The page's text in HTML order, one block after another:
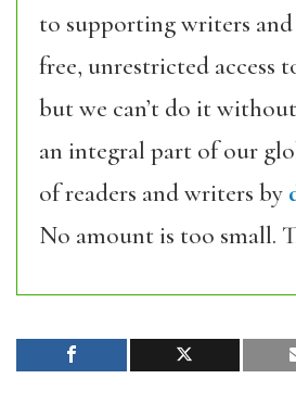
to supporting writers
free, unrestricted access
but we can’t do it
an integral part of our
of readers and writers by
No amount is too small.